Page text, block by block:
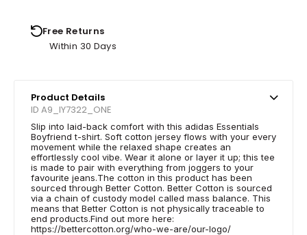
Free Returns
Within 30 Days
Product Details
ID A9_IY7322_ONE
Slip into laid-back comfort with this adidas Essentials
Boyfriend t-shirt. Soft cotton jersey flows with your every
movement while the relaxed shape creates an
effortlessly cool vibe. Wear it alone or layer it up; this tee
is made to pair with everything from joggers to your
favourite jeans.The cotton in this product has been
sourced through Better Cotton. Better Cotton is sourced
via a chain of custody model called mass balance. This
means that Better Cotton is not physically traceable to
end products.Find out more here:
https://bettercotton.org/who-we-are/our-logo/